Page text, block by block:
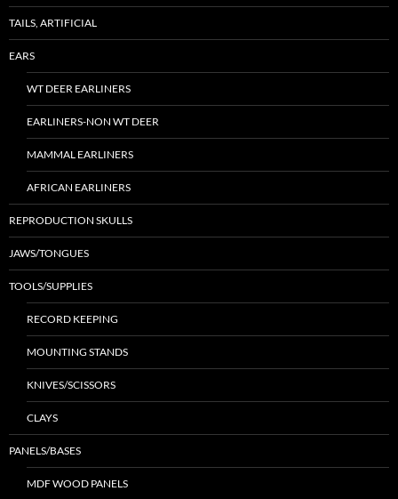
TAILS, ARTIFICIAL
EARS
WT DEER EARLINERS
EARLINERS-NON WT DEER
MAMMAL EARLINERS
AFRICAN EARLINERS
REPRODUCTION SKULLS
JAWS/TONGUES
TOOLS/SUPPLIES
RECORD KEEPING
MOUNTING STANDS
KNIVES/SCISSORS
CLAYS
PANELS/BASES
MDF WOOD PANELS